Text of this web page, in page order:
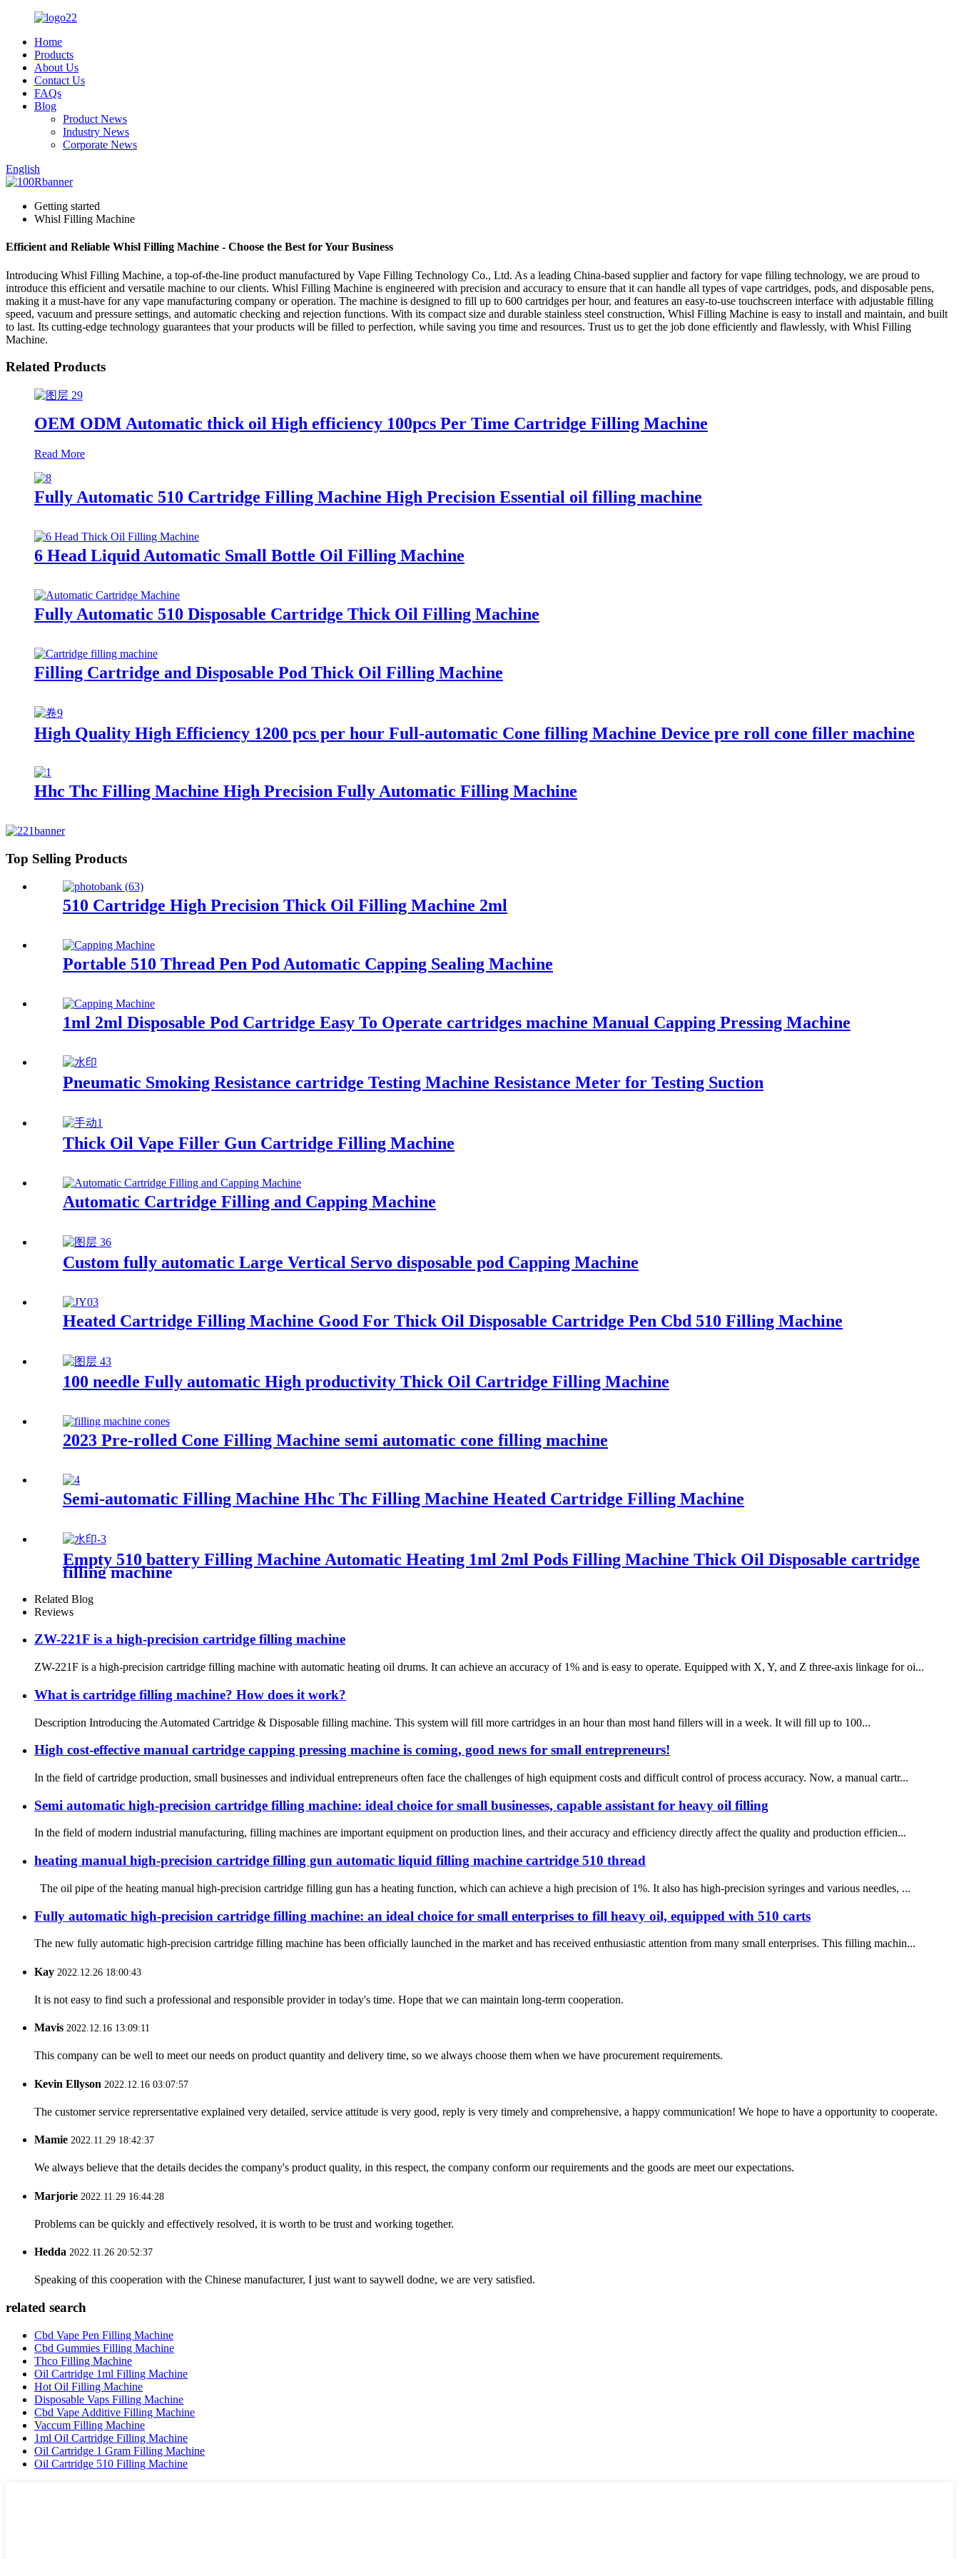
Home
Products
About Us
Contact Us
FAQs
Blog
Product News
Industry News
Corporate News
English
Getting started
Whisl Filling Machine
Efficient and Reliable Whisl Filling Machine - Choose the Best for Your Business
Introducing Whisl Filling Machine, a top-of-the-line product manufactured by Vape Filling Technology Co., Ltd. As a leading China-based supplier and factory for vape filling technology, we are proud to
introduce this efficient and versatile machine to our clients. Whisl Filling Machine is engineered with precision and accuracy to ensure that it can handle all types of vape cartridges, pods, and disposable pens,
making it a must-have for any vape manufacturing company or operation. The machine is designed to fill up to 600 cartridges per hour, and features an easy-to-use touchscreen interface with adjustable filling
speed, vacuum and pressure settings, and automatic checking and rejection functions. With its compact size and durable stainless steel construction, Whisl Filling Machine is easy to install and maintain, and built
to last. Its cutting-edge technology guarantees that your products will be filled to perfection, while saving you time and resources. Trust us to get the job done efficiently and flawlessly, with Whisl Filling
Machine.
Related Products
OEM ODM Automatic thick oil High efficiency 100pcs Per Time Cartridge Filling Machine
Read More
Fully Automatic 510 Cartridge Filling Machine High Precision Essential oil filling machine
6 Head Liquid Automatic Small Bottle Oil Filling Machine
Fully Automatic 510 Disposable Cartridge Thick Oil Filling Machine
Filling Cartridge and Disposable Pod Thick Oil Filling Machine
High Quality High Efficiency 1200 pcs per hour Full-automatic Cone filling Machine Device pre roll cone filler machine
Hhc Thc Filling Machine High Precision Fully Automatic Filling Machine
Top Selling Products
510 Cartridge High Precision Thick Oil Filling Machine 2ml
Portable 510 Thread Pen Pod Automatic Capping Sealing Machine
1ml 2ml Disposable Pod Cartridge Easy To Operate cartridges machine Manual Capping Pressing Machine
Pneumatic Smoking Resistance cartridge Testing Machine Resistance Meter for Testing Suction
Thick Oil Vape Filler Gun Cartridge Filling Machine
Automatic Cartridge Filling and Capping Machine
Custom fully automatic Large Vertical Servo disposable pod Capping Machine
Heated Cartridge Filling Machine Good For Thick Oil Disposable Cartridge Pen Cbd 510 Filling Machine
100 needle Fully automatic High productivity Thick Oil Cartridge Filling Machine
2023 Pre-rolled Cone Filling Machine semi automatic cone filling machine
Semi-automatic Filling Machine Hhc Thc Filling Machine Heated Cartridge Filling Machine
Empty 510 battery Filling Machine Automatic Heating 1ml 2ml Pods Filling Machine Thick Oil Disposable cartridge
filling machine
Related Blog
Reviews
ZW-221F is a high-precision cartridge filling machine
ZW-221F is a high-precision cartridge filling machine with automatic heating oil drums. It can achieve an accuracy of 1% and is easy to operate. Equipped with X, Y, and Z three-axis linkage for oi...
What is cartridge filling machine? How does it work?
Description Introducing the Automated Cartridge & Disposable filling machine. This system will fill more cartridges in an hour than most hand fillers will in a week. It will fill up to 100...
High cost-effective manual cartridge capping pressing machine is coming, good news for small entrepreneurs!
In the field of cartridge production, small businesses and individual entrepreneurs often face the challenges of high equipment costs and difficult control of process accuracy. Now, a manual cartr...
Semi automatic high-precision cartridge filling machine: ideal choice for small businesses, capable assistant for heavy oil filling
In the field of modern industrial manufacturing, filling machines are important equipment on production lines, and their accuracy and efficiency directly affect the quality and production efficien...
heating manual high-precision cartridge filling gun automatic liquid filling machine cartridge 510 thread
The oil pipe of the heating manual high-precision cartridge filling gun has a heating function, which can achieve a high precision of 1%. It also has high-precision syringes and various needles, ...
Fully automatic high-precision cartridge filling machine: an ideal choice for small enterprises to fill heavy oil, equipped with 510 carts
The new fully automatic high-precision cartridge filling machine has been officially launched in the market and has received enthusiastic attention from many small enterprises. This filling machin...
Kay 2022.12.26 18:00:43
It is not easy to find such a professional and responsible provider in today's time. Hope that we can maintain long-term cooperation.
Mavis 2022.12.16 13:09:11
This company can be well to meet our needs on product quantity and delivery time, so we always choose them when we have procurement requirements.
Kevin Ellyson 2022.12.16 03:07:57
The customer service reprersentative explained very detailed, service attitude is very good, reply is very timely and comprehensive, a happy communication! We hope to have a opportunity to cooperate.
Mamie 2022.11.29 18:42:37
We always believe that the details decides the company's product quality, in this respect, the company conform our requirements and the goods are meet our expectations.
Marjorie 2022.11.29 16:44:28
Problems can be quickly and effectively resolved, it is worth to be trust and working together.
Hedda 2022.11.26 20:52:37
Speaking of this cooperation with the Chinese manufacturer, I just want to saywell dodne, we are very satisfied.
related search
Cbd Vape Pen Filling Machine
Cbd Gummies Filling Machine
Thco Filling Machine
Oil Cartridge 1ml Filling Machine
Hot Oil Filling Machine
Disposable Vaps Filling Machine
Cbd Vape Additive Filling Machine
Vaccum Filling Machine
1ml Oil Cartridge Filling Machine
Oil Cartridge 1 Gram Filling Machine
Oil Cartridge 510 Filling Machine